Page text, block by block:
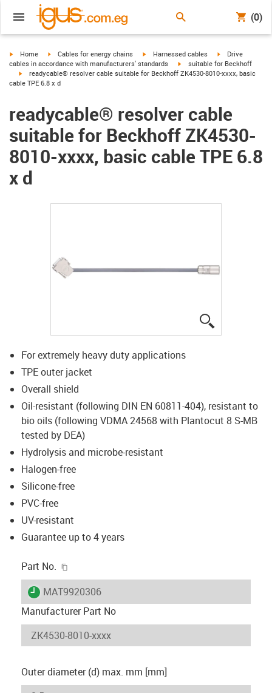
(0)
igus-icon-arrow-right
Home igus-icon-arrow-right
Cables for energy chains igus-icon-arrow-right
Harnessed cables igus-icon-arrow-
Drive
cables in accordance with manufacturers' standards
igus-icon-arrow-right
suitable for Beckhoff
igus-icon-arrow-right
readycable® resolver cable suitable for Beckhoff ZK4530-8010-xxxx, basic
cable TPE 6.8 x d
readycable® resolver cable
suitable for Beckhoff ZK4530-
8010-xxxx, basic cable TPE 6.8
x d
For extremely heavy duty applications
TPE outer jacket
Overall shield
Oil-resistant (following DIN EN 60811-404), resistant to
bio oils (following VDMA 24568 with Plantocut 8 S-MB
tested by DEA)
Hydrolysis and microbe-resistant
Halogen-free
Silicone-free
PVC-free
UV-resistant
Guarantee up to 4 years
Part No.
igus-icon-lieferzeit
MAT9920306
Manufacturer Part No
Outer diameter (d) max. mm [mm]